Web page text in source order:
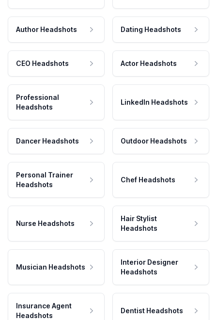
Author Headshots Dating Headshots
CEO Headshots Actor Headshots
Professional
Headshots
LinkedIn Headshots
Dancer Headshots Outdoor Headshots
Personal Trainer
Headshots
Chef Headshots
Nurse Headshots
Hair Stylist
Headshots
Musician Headshots
Interior Designer
Headshots
Insurance Agent
Headshots
Dentist Headshots